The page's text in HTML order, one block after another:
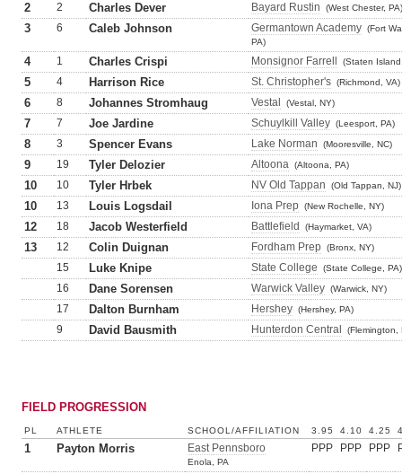
2 2 Charles Dever Bayard Rustin (West Chester, PA)
3 6 Caleb Johnson Germantown Academy (Fort
PA)
4 1 Charles Crispi Monsignor Farrell (Staten
5 4 Harrison Rice St. Christopher's (Richmond, VA)
6 8 Johannes Stromhaug Vestal (Vestal, NY)
7 7 Joe Jardine Schuylkill Valley (Leesport, PA)
8 3 Spencer Evans Lake Norman (Mooresville, NC)
9 19 Tyler Delozier Altoona (Altoona, PA)
10 10 Tyler Hrbek NV Old Tappan (Old Tappan, NJ)
10 13 Louis Logsdail Iona Prep (New Rochelle, NY)
12 18 Jacob Westerfield Battlefield (Haymarket, VA)
13 12 Colin Duignan Fordham Prep (Bronx, NY)
15 Luke Knipe State College (State College, PA)
16 Dane Sorensen Warwick Valley (Warwick, NY)
17 Dalton Burnham Hershey (Hershey, PA)
9 David Bausmith Hunterdon Central (Flemington,
FIELD PROGRESSION
PL ATHLETE SCHOOL/AFFILIATION 3.95 4.10 4.25
1 Payton Morris East Pennsboro
Enola, PA
PPP PPP PPP